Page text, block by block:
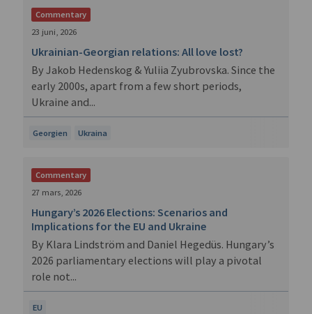
Commentary
Georgien Ukraina
23 juni, 2026
Ukrainian-Georgian relations: All love lost?
By Jakob Hedenskog & Yuliia Zyubrovska. Since the
early 2000s, apart from a few short periods,
Ukraine and...
Commentary
EU
27 mars, 2026
Hungary’s 2026 Elections: Scenarios and
Implications for the EU and Ukraine
By Klara Lindström and Daniel Hegedüs. Hungary’s
2026 parliamentary elections will play a pivotal
role not...